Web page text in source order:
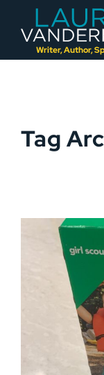
Writer, Author,
Tag